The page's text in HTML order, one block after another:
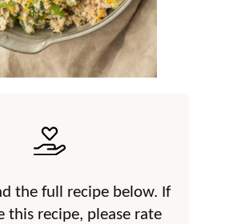
the full recipe below. If
this recipe, please rate